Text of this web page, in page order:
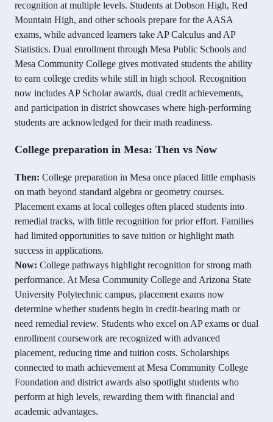
recognition at multiple levels. Students at Dobson High, Red
Mountain High, and other schools prepare for the AASA
exams, while advanced learners take AP Calculus and AP
Statistics. Dual enrollment through Mesa Public Schools and
Mesa Community College gives motivated students the ability
to earn college credits while still in high school. Recognition
now includes AP Scholar awards, dual credit achievements,
and participation in district showcases where high-performing
students are acknowledged for their math readiness.
College preparation in Mesa: Then vs Now
Then: College preparation in Mesa once placed little emphasis
on math beyond standard algebra or geometry courses.
Placement exams at local colleges often placed students into
remedial tracks, with little recognition for prior effort. Families
had limited opportunities to save tuition or highlight math
success in applications.
Now: College pathways highlight recognition for strong math
performance. At Mesa Community College and Arizona State
University Polytechnic campus, placement exams now
determine whether students begin in credit-bearing math or
need remedial review. Students who excel on AP exams or dual
enrollment coursework are recognized with advanced
placement, reducing time and tuition costs. Scholarships
connected to math achievement at Mesa Community College
Foundation and district awards also spotlight students who
perform at high levels, rewarding them with financial and
academic advantages.